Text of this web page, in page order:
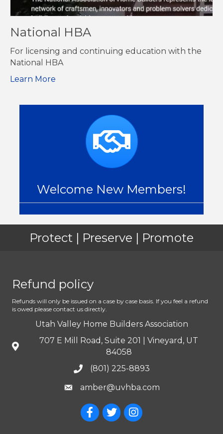
National HBA
For licensing and continuing education with the
National HBA
Learn More
Welcome New Members!
Protect | Preserve | Promote
Refund policy
Refunds will only be issued on a case by case basis. If you feel a refund
is owed please contact us directly.
Utah Valley Home Builders Association
707 E Mill Road, Suite 201 | Vineyard, UT
84058
(801) 225-8893
amber@uvhba.com